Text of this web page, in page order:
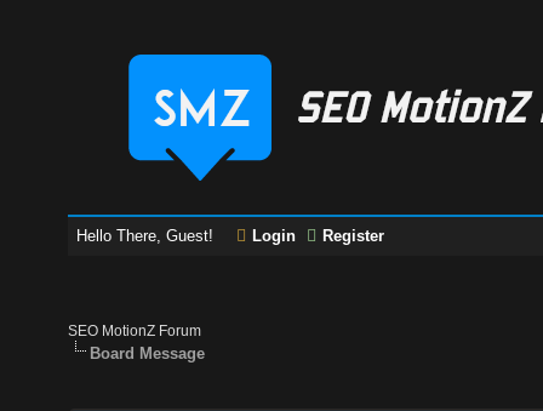
Hello There, Guest! Login Register
SEO MotionZ Forum
Board Message